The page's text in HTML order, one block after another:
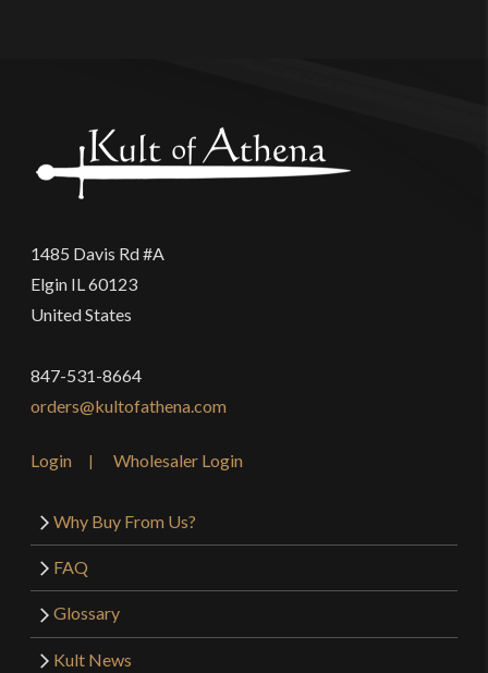
1485 Davis Rd #A
Elgin IL 60123
United States
847-531-8664
orders@kultofathena.com
Login Wholesaler Login
Why Buy From Us?
FAQ
Glossary
Kult News